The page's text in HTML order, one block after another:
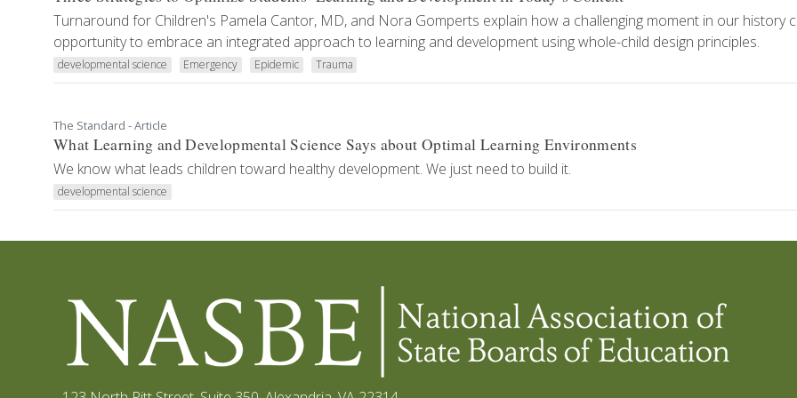
Turnaround for Children's Pamela Cantor, MD, and Nora Gomperts explain how a challenging moment in our history
opportunity to embrace an integrated approach to learning and development using whole-child design principles.
developmental science Emergency Epidemic Trauma
The Standard - Article
What Learning and Developmental Science Says about Optimal Learning Environments
We know what leads children toward healthy development. We just need to build it.
developmental science